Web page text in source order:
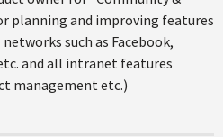
planning and improving features
such as Facebook,
and all intranet features
management etc.)